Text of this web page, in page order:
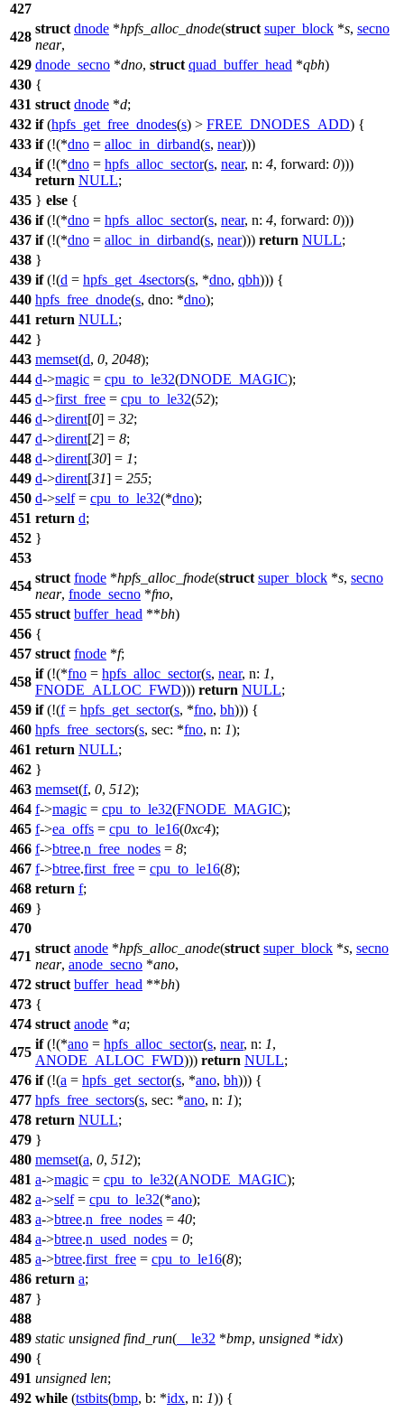
427
428
struct dnode *hpfs_alloc_dnode(struct super_block *s, secno
near,
429 dnode_secno *dno, struct quad_buffer_head *qbh)
430 {
431 struct dnode *d;
432 if(hpfs_get_free_dnodes(s) > FREE_DNODES_ADD) {
433 if(!(*dno = alloc_in_dirband(s, near)))
434
if(!(*dno = hpfs_alloc_sector(s, near, n: 4, forward: 0)))
return NULL;
435 } else {
436 if(!(*dno = hpfs_alloc_sector(s, near, n: 4, forward: 0)))
437 if(!(*dno = alloc_in_dirband(s, near))) return NULL;
438 }
439 if(!(d = hpfs_get_4sectors(s, *dno, qbh))) {
440 hpfs_free_dnode(s, dno: *dno);
441 return NULL;
442 }
443 memset(d, 0, 2048);
444 d->magic = cpu_to_le32(DNODE_MAGIC);
445 d->first_free = cpu_to_le32(52);
446 d->dirent[0] = 32;
447 d->dirent[2] = 8;
448 d->dirent[30] = 1;
449 d->dirent[31] = 255;
450 d->self= cpu_to_le32(*dno);
451 return d;
452 }
453
454
struct fnode *hpfs_alloc_fnode(struct super_block *s, secno
near, fnode_secno *fno,
455 struct buffer_head **bh)
456 {
457 struct fnode *f;
458
if(!(*fno = hpfs_alloc_sector(s, near, n: 1,
FNODE_ALLOC_FWD))) return NULL;
459 if(!(f= hpfs_get_sector(s, *fno, bh))) {
460 hpfs_free_sectors(s, sec: *fno, n: 1);
461 return NULL;
462 }
463 memset(f, 0, 512);
464 f->magic = cpu_to_le32(FNODE_MAGIC);
465 f->ea_offs = cpu_to_le16(0xc4);
466 f->btree.n_free_nodes = 8;
467 f->btree.first_free = cpu_to_le16(8);
468 return f;
469 }
470
471
struct anode *hpfs_alloc_anode(struct super_block *s, secno
near, anode_secno *ano,
472 struct buffer_head **bh)
473 {
474 struct anode *a;
475
if(!(*ano = hpfs_alloc_sector(s, near, n: 1,
ANODE_ALLOC_FWD))) return NULL;
476 if(!(a = hpfs_get_sector(s, *ano, bh))) {
477 hpfs_free_sectors(s, sec: *ano, n: 1);
478 return NULL;
479 }
480 memset(a, 0, 512);
481 a->magic = cpu_to_le32(ANODE_MAGIC);
482 a->self= cpu_to_le32(*ano);
483 a->btree.n_free_nodes = 40;
484 a->btree.n_used_nodes = 0;
485 a->btree.first_free = cpu_to_le16(8);
486 return a;
487 }
488
489 static unsigned find_run( __le32 *bmp, unsigned *idx)
490 {
491 unsigned len;
492 while (tstbits(bmp, b: *idx, n: 1)) {